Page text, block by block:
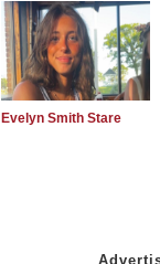
Evelyn Smith Stare